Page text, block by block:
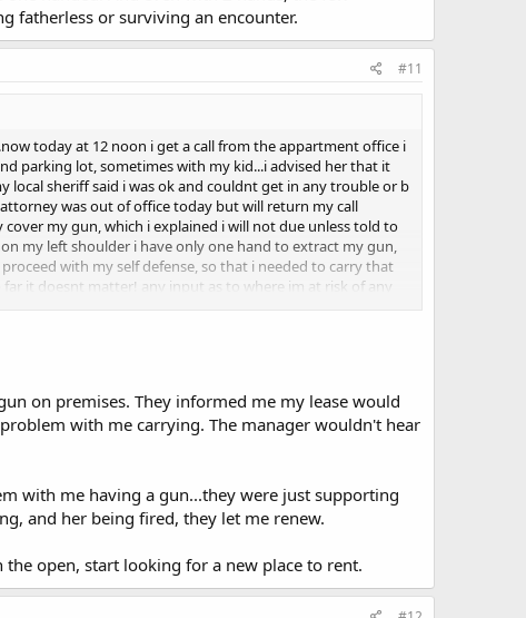
fatherless or surviving an encounter.
#11
today at 12 noon i get a call from the appartment office i
parking lot, sometimes with my kid...i advised her that it
local sheriff said i was ok and couldnt get in any trouble or b
was out of office today but will return my call
my gun, which i explained i will not due unless told to
my left shoulder i have only one hand to extract my gun,
with my self defense, so that i needed to carry that
it doesnt matter! any input as to where im at risk of any
on premises. They informed me my lease would
with me carrying. The manager wouldn't hear
with me having a gun...they were just supporting
and her being fired, they let me renew.
open, start looking for a new place to rent.